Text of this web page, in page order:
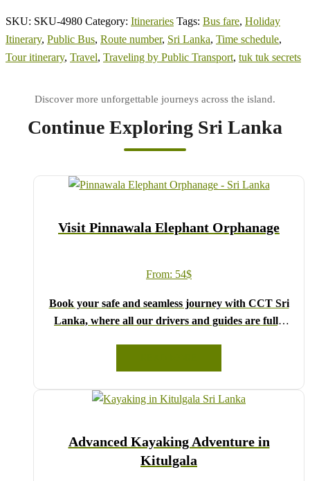
SKU: SKU-4980 Category: Itineraries Tags: Bus fare, Holiday
Itinerary, Public Bus, Route number, Sri Lanka, Time schedule,
Tour itinerary, Travel, Traveling by Public Transport, tuk tuk secrets
Continue Exploring Sri Lanka
Visit Pinnawala Elephant Orphanage
From: 54$
Book your safe and seamless journey with CCT Sri
Lanka, where all our drivers and guides are fully
Choose your party size and preferred date from the
drop-down menu, and feel free to share any special
requests in the next step.
Lanka!
Advanced Kayaking Adventure in
Kitulgala